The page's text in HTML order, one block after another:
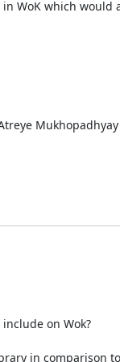
WoK which would
on Wok?
in comparison